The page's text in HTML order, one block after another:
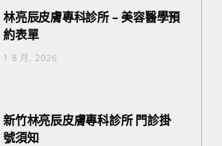
林亮辰皮膚專科診所 – 美容醫學預
約表單
1 8 月, 2026
新竹林亮辰皮膚專科診所 門診掛
號須知